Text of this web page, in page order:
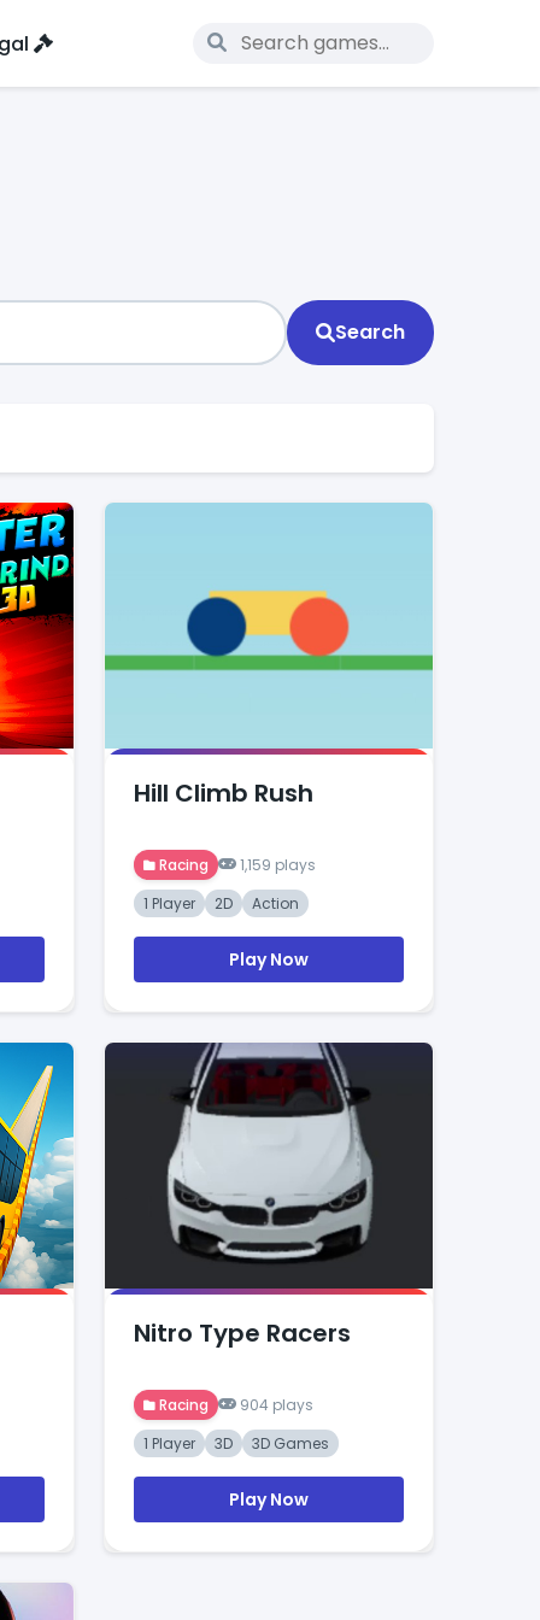
Search
Hill Climb Rush
Racing
1,159 plays
1 Player
2D Action
Play Now
Nitro Type Racers
Racing
904 plays
1 Player
3D 3D Games
Play Now